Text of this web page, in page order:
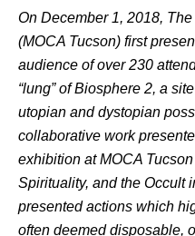
On December 1, 2018,
(MOCA Tucson) first
audience of over 230
“lung” of Biosphere 2, a
utopian and dystopian
collaborative work
exhibition at MOCA
Spirituality, and the Occult
presented actions which
often deemed disposable,